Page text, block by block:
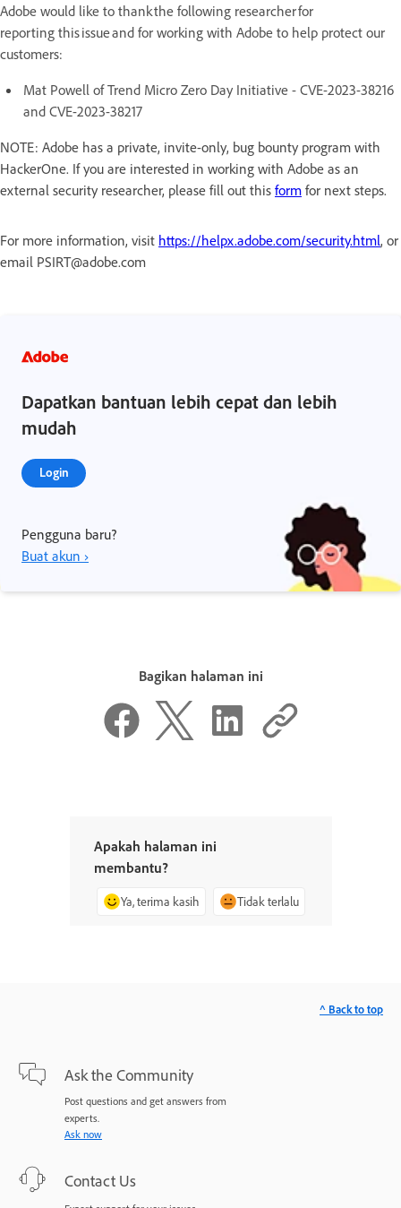
Adobe would like to thank the following researcher for
reporting this issue and for working with Adobe to help protect our
customers:
Mat Powell of Trend Micro Zero Day Initiative - CVE-2023-38216
and CVE-2023-38217
NOTE: Adobe has a private, invite-only, bug bounty program with
HackerOne. If you are interested in working with Adobe as an
external security researcher, please fill out this form for next steps.
For more information, visit https://helpx.adobe.com/security.html, or
email PSIRT@adobe.com
Dapatkan bantuan lebih cepat dan lebih
mudah
Login
Pengguna baru?
Buat akun ›
Bagikan halaman ini
Apakah halaman ini
membantu?
Ya, terima kasih Tidak terlalu
Ask the Community
Post questions and get answers from
experts.
Ask now
Contact Us
^ Back to top